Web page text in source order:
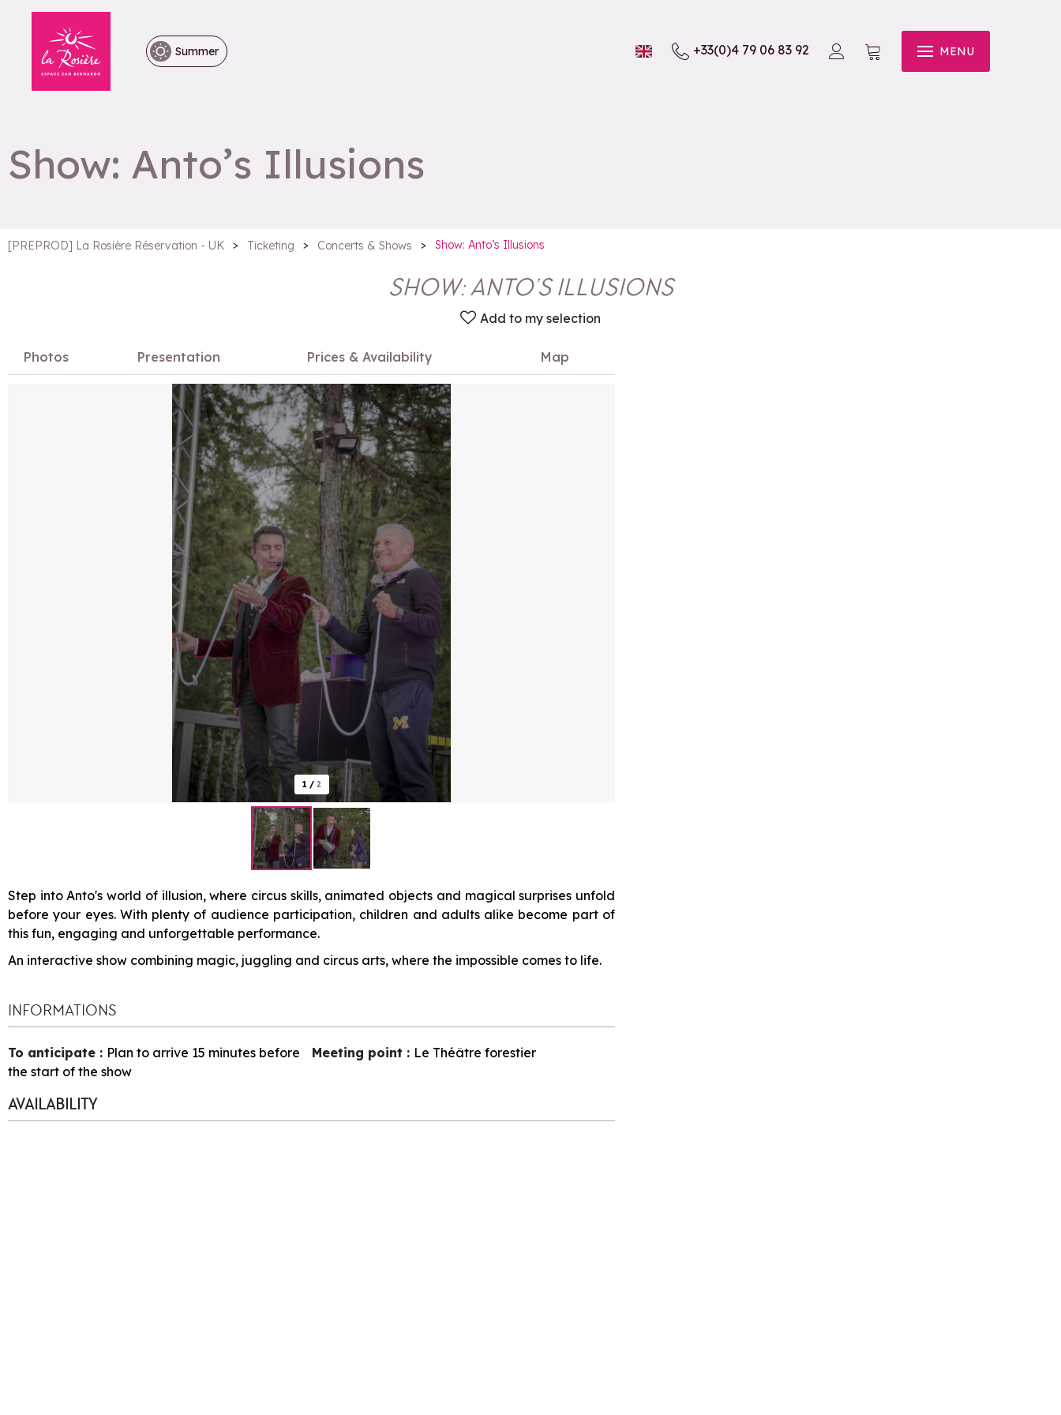
Summer +33(0)4 79 06 83 92 MENU
Show: Anto’s Illusions
[PREPROD] La Rosière Réservation - UK > Ticketing > Concerts & Shows > Show: Anto’s Illusions
SHOW: ANTO’S ILLUSIONS
Add to my selection
Photos Presentation Prices & Availability Map
1 / 2
Step into Anto's world of illusion, where circus skills, animated objects and magical surprises unfold
before your eyes. With plenty of audience participation, children and adults alike become part of
this fun, engaging and unforgettable performance.
An interactive show combining magic, juggling and circus arts, where the impossible comes to life.
INFORMATIONS
To anticipate : Plan to arrive 15 minutes before
the start of the show
Meeting point : Le Théâtre forestier
AVAILABILITY